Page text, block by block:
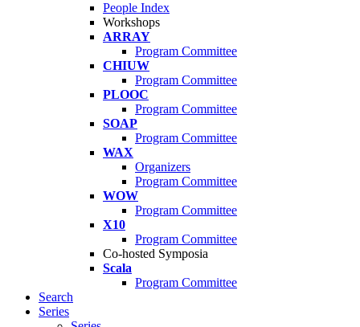
People Index
Workshops
ARRAY
Program Committee
CHIUW
Program Committee
PLOOC
Program Committee
SOAP
Program Committee
WAX
Organizers
Program Committee
WOW
Program Committee
X10
Program Committee
Co-hosted Symposia
Scala
Program Committee
Search
Series